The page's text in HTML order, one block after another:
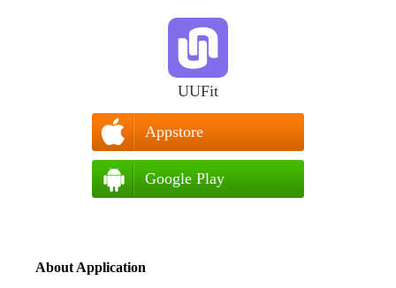
UUFit
Appstore
Google Play
About Application